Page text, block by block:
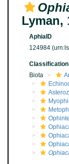
Lyman,
AphiaID
124984
Classification
Biota